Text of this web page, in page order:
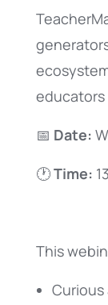
📅 Date:
🕐Time:
This